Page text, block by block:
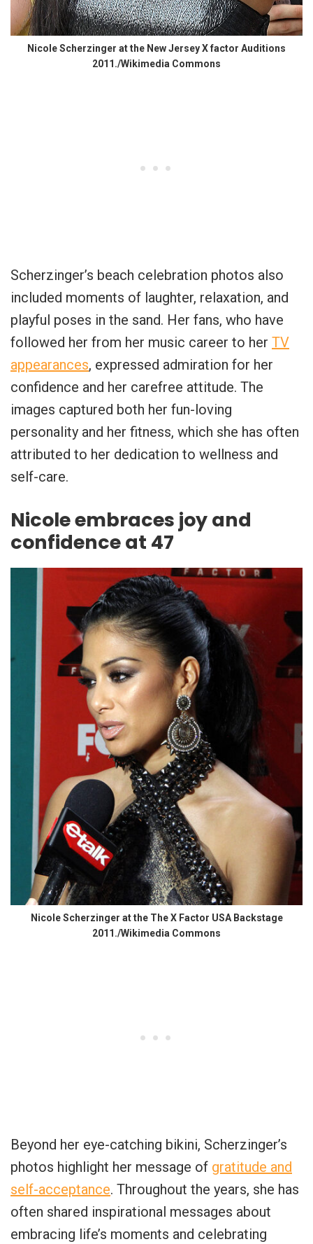
Nicole Scherzinger at the New Jersey X factor Auditions
2011./Wikimedia Commons
Scherzinger’s beach celebration photos also
included moments of laughter, relaxation, and
playful poses in the sand. Her fans, who have
followed her from her music career to her TV
appearances, expressed admiration for her
confidence and her carefree attitude. The
images captured both her fun-loving
personality and her fitness, which she has often
attributed to her dedication to wellness and
self-care.
Nicole embraces joy and
confidence at 47
Nicole Scherzinger at the The X Factor USA Backstage
2011./Wikimedia Commons
Beyond her eye-catching bikini, Scherzinger’s
photos highlight her message of gratitude and
self-acceptance. Throughout the years, she has
often shared inspirational messages about
embracing life’s moments and celebrating